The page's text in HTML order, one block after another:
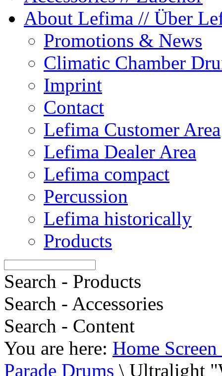
About Lefima // Über
Promotions & News
Climatic Chamber
Imprint
Contact
Lefima Customer Area
Lefima Dealer Area
Lefima compact
Percussion
Lefima historically
Products
Search - Products
Search - Accessories
Search - Content
You are here: Home
Parade Drums \ Ultralight